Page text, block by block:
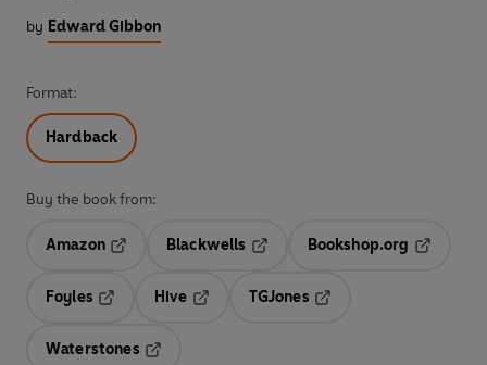
by Edward Gibbon
Format:
Hardback
Buy the book from:
Amazon
Blackwells
Opens in a new tab
Bookshop.org
Foyles
Hive
TGJones
Waterstones